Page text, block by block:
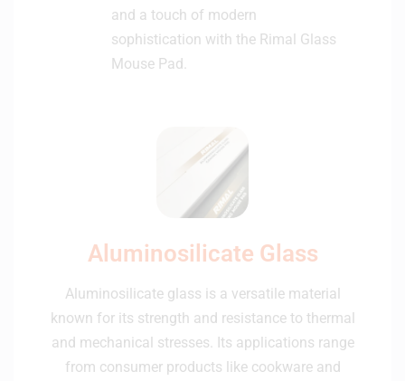
and a touch of modern
sophistication with the Rimal Glass
Mouse Pad.
Aluminosilicate Glass
Aluminosilicate glass is a versatile material
known for its strength and resistance to thermal
and mechanical stresses. Its applications range
from consumer products like cookware and